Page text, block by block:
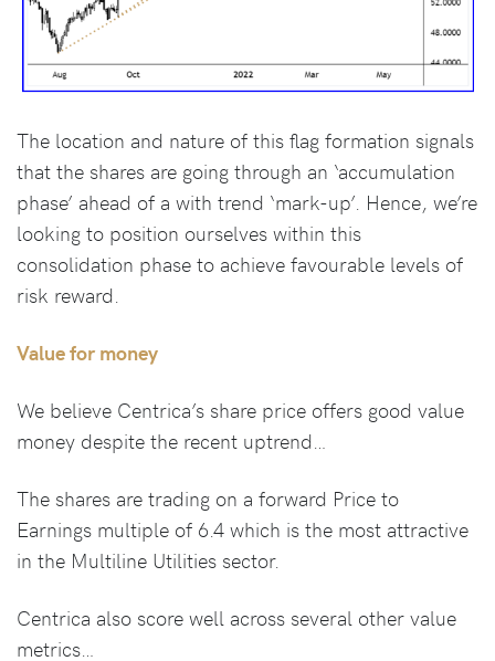
The location and nature of this flag formation signals
that the shares are going through an ‘accumulation
phase’ ahead of a with trend ‘mark-up’. Hence, we’re
looking to position ourselves within this
consolidation phase to achieve favourable levels of
risk reward.
Value for money
We believe Centrica’s share price offers good value
money despite the recent uptrend…
The shares are trading on a forward Price to
Earnings multiple of 6.4 which is the most attractive
in the Multiline Utilities sector.
Centrica also score well across several other value
metrics…